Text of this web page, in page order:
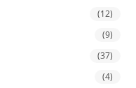
(12)
(9)
(37)
(4)